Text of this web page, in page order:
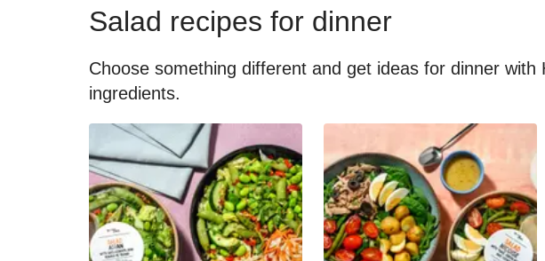
Salad recipes for dinner
Choose something different and get ideas for dinner
ingredients.